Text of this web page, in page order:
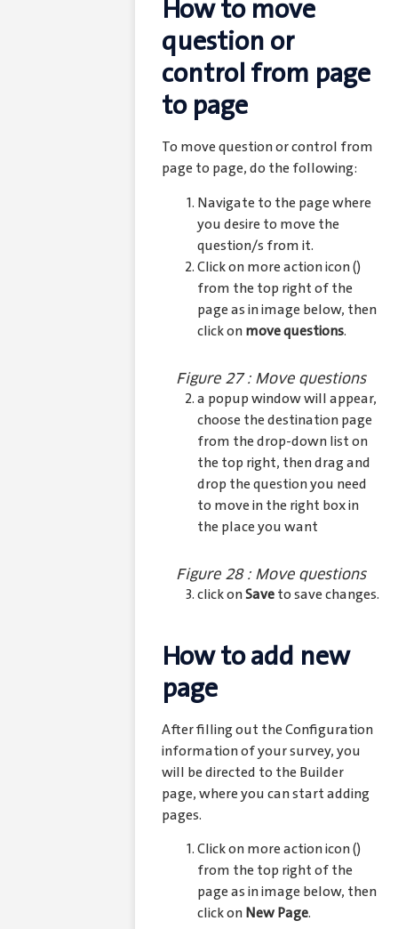
How to move
question or
control from page
to page
To move question or control from
page to page, do the following:
Navigate to the page where
you desire to move the
question/s from it.
Click on more action icon ()
from the top right of the
page as in image below, then
click onmove questions.
Figure 27 : Move questions
a popup window will appear,
choose the destination page
from the drop-down list on
the top right, then drag and
drop the question you need
to move in the right box in
the place you want
Figure 28 : Move questions
click onSaveto save changes.
How to add new
page
After filling out the Configuration
information of your survey, you
will be directed to the Builder
page, where you can start adding
pages.
Click on more action icon ()
from the top right of the
page as in image below, then
click onNew Page.